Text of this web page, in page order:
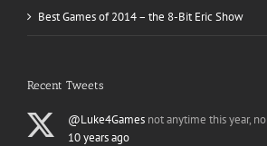
Best Games of 2014 – the 8-Bit Eric Show
Recent Tweets
@Luke4Games not anytime this year, no
10 years ago